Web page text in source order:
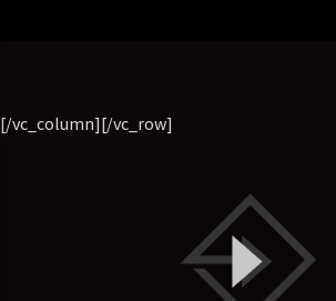
[/vc_column][/vc_row]